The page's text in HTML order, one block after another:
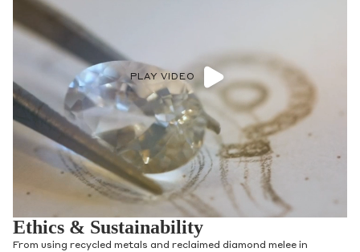
PLAY VIDEO
Ethics & Sustainability
From using recycled metals and reclaimed diamond melee in